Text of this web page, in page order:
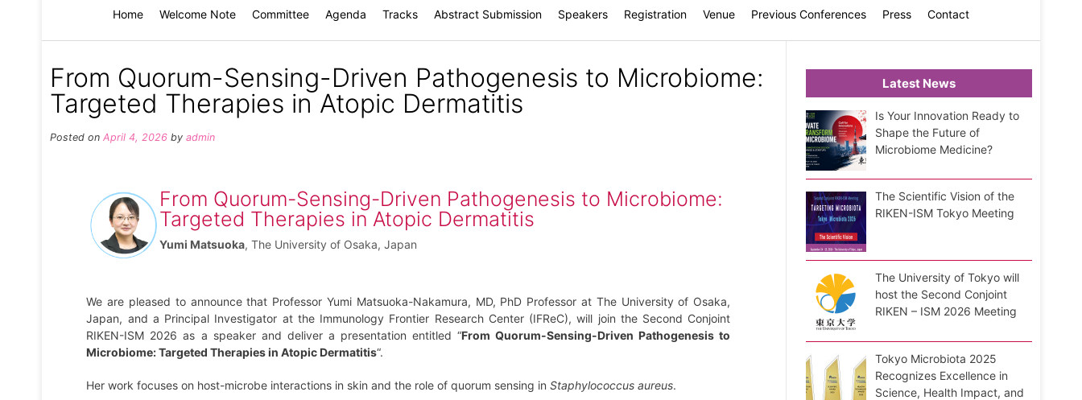
Home Welcome Note Committee Agenda Tracks Abstract Submission Speakers Registration Venue Previous Conferences Press Contact
From Quorum-Sensing-Driven Pathogenesis to Microbiome:
Targeted Therapies in Atopic Dermatitis
Posted on April 4, 2026 by admin
From Quorum-Sensing-Driven Pathogenesis to Microbiome:
Targeted Therapies in Atopic Dermatitis
Yumi Matsuoka, The University of Osaka, Japan
We are pleased to announce that Professor Yumi Matsuoka-Nakamura, MD, PhD Professor at The University of Osaka,
Japan, and a Principal Investigator at the Immunology Frontier Research Center (IFReC), will join the Second Conjoint
RIKEN-ISM 2026 as a speaker and deliver a presentation entitled “From Quorum-Sensing-Driven Pathogenesis to
Microbiome: Targeted Therapies in Atopic Dermatitis“.
Her work focuses on host-microbe interactions in skin and the role of quorum sensing inStaphylococcus aureus.
Latest News
Is Your Innovation Ready to
Shape the Future of
Microbiome Medicine?
The Scientific Vision of the
RIKEN-ISM Tokyo Meeting
The University of Tokyo will
host the Second Conjoint
RIKEN – ISM 2026 Meeting
Tokyo Microbiota 2025
Recognizes Excellence in
Science, Health Impact, and